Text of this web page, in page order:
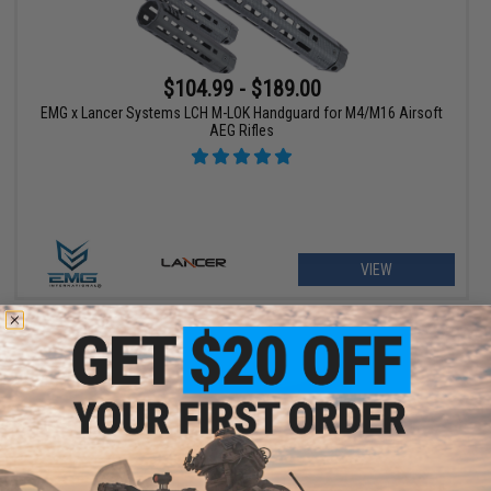
$104.99 - $189.00
EMG x Lancer Systems LCH M-LOK Handguard for M4/M16 Airsoft
AEG Rifles
VIEW